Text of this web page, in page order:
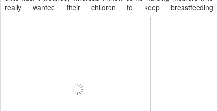
really wanted their children to keep breastfeeding